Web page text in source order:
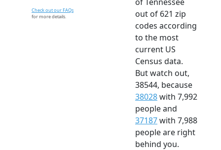
Check out our FAQs
for more details.
out of 621 zip
codes according
to the most
current US
Census data.
But watch out,
38544, because
38028with 7,992
people and
37187with 7,988
people are right
behind you.